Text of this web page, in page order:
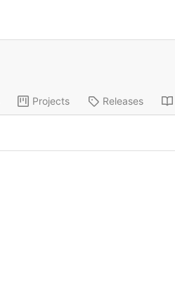
Projects Releases